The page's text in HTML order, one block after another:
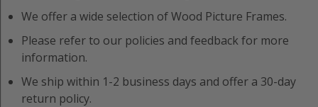
We offer a wide selection ofWood Picture Frames.
Please refer to our policies and feedback for more
information.
We ship within 1-2 business days and offer a 30-day
return policy.